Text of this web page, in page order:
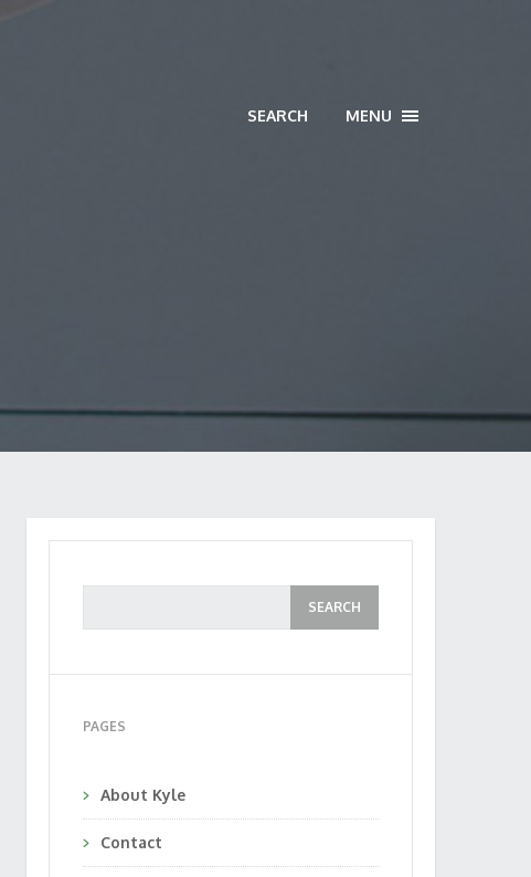
SEARCH MENU TOGGLE
PAGES
About Kyle
Contact